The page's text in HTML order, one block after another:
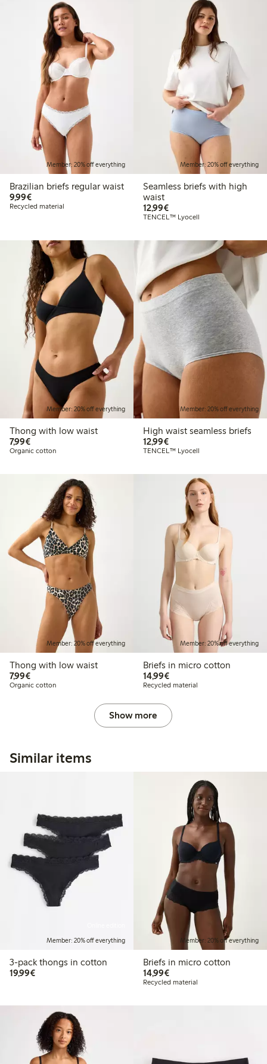
Member: 20% off everything
Brazilian briefs regular waist
9,99€€9.99
Recycled material
Member: 20% off everything
Seamless briefs with high
waist
12,99€€12.99
TENCEL™ Lyocell
Member: 20% off everything
Thong with low waist
7,99€€7.99
Organic cotton
Member: 20% off everything
High waist seamless briefs
12,99€€12.99
TENCEL™ Lyocell
Member: 20% off everything
Thong with low waist
7,99€€7.99
Organic cotton
Member: 20% off everything
Briefs in micro cotton
14,99€€14.99
Recycled material
Show more
Similar items
Member: 20% off everything
3-pack thongs in cotton
19,99€€19.99
Member: 20% off everything
Briefs in micro cotton
14,99€€14.99
Recycled material